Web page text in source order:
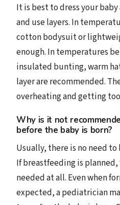
It is best to dress your
and use layers. In
cotton bodysuit or
enough. In temperatures
insulated bunting, warm
layer are recommended.
overheating and getting
Why is it not
before the baby is born?
Usually, there is no need
If breastfeeding is
needed at all. Even when
expected, a pediatrician